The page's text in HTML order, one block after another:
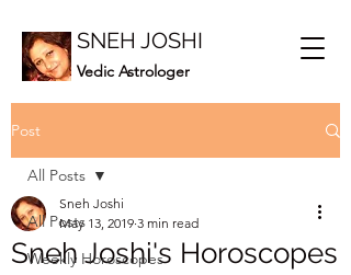
SNEH JOSHI
Vedic Astrologer
Post
All Posts
Weekly Horoscopes
All Posts
Sneh Joshi's Horoscopes
Sneh Joshi
May 13, 2019 3 min read